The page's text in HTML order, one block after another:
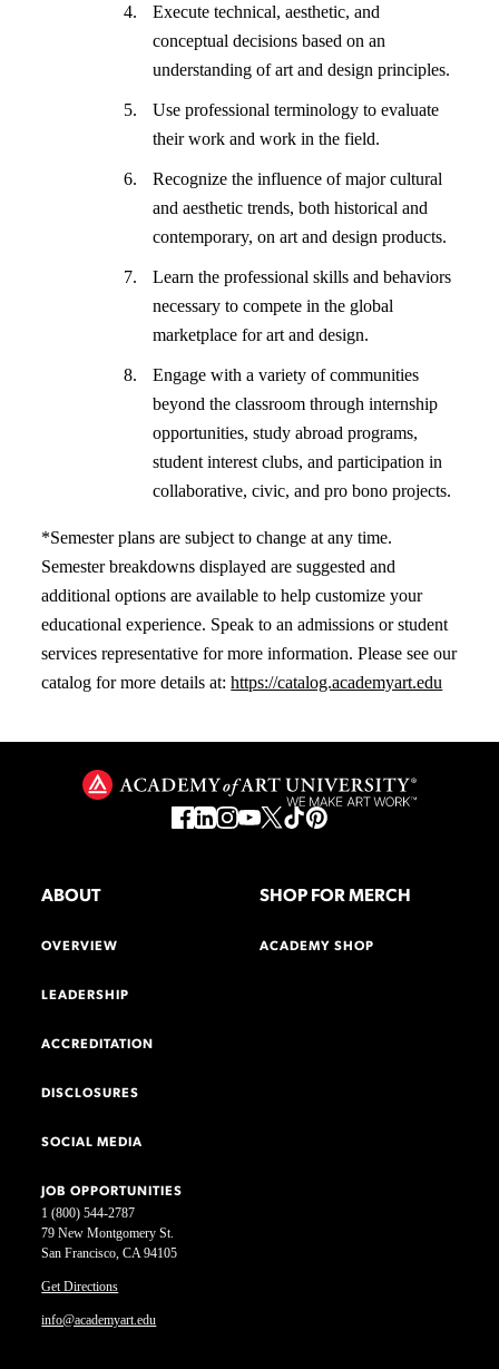
Execute technical, aesthetic, and
conceptual decisions based on an
understanding of art and design principles.
Use professional terminology to evaluate
their work and work in the field.
Recognize the influence of major cultural
and aesthetic trends, both historical and
contemporary, on art and design products.
Learn the professional skills and behaviors
necessary to compete in the global
marketplace for art and design.
Engage with a variety of communities
beyond the classroom through internship
opportunities, study abroad programs,
student interest clubs, and participation in
collaborative, civic, and pro bono projects.
*Semester plans are subject to change at any time.
Semester breakdowns displayed are suggested and
additional options are available to help customize your
educational experience. Speak to an admissions or student
services representative for more information. Please see our
catalog for more details at:https://catalog.academyart.edu
1 (800) 544-2787
79 New Montgomery St.
San Francisco, CA 94105
Get Directions
info@academyart.edu
ABOUT
OVERVIEW
LEADERSHIP
ACCREDITATION
DISCLOSURES
SOCIAL MEDIA
JOB OPPORTUNITIES
SHOP FOR MERCH
ACADEMY SHOP